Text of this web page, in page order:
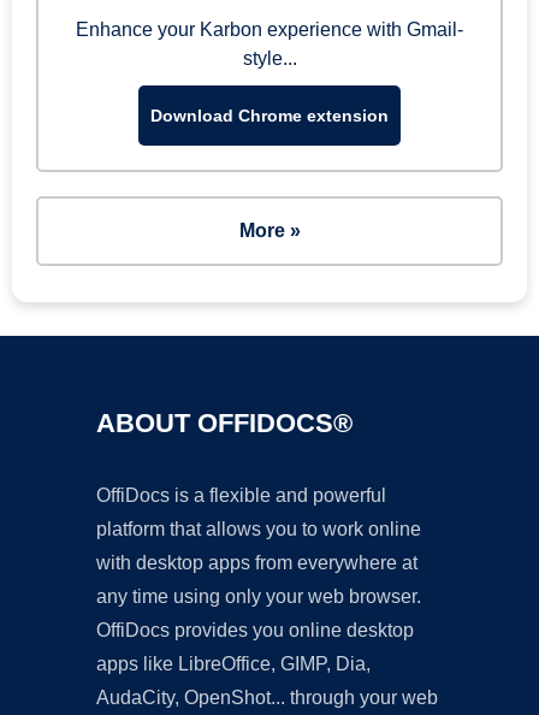
Enhance your Karbon experience with Gmail-
style...
Download Chrome extension
More »
ABOUT OFFIDOCS®
OffiDocs is a flexible and powerful
platform that allows you to work online
with desktop apps from everywhere at
any time using only your web browser.
OffiDocs provides you online desktop
apps like LibreOffice, GIMP, Dia,
AudaCity, OpenShot... through your web